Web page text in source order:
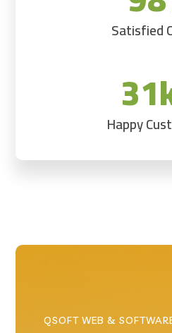
Satisfied
Happy
QSOFT WEB &